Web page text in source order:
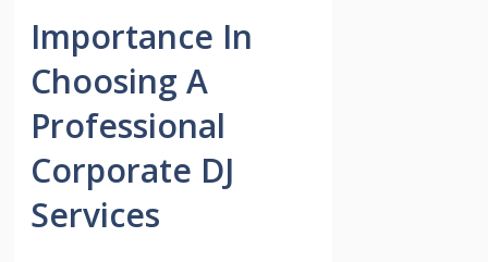
Importance In
Choosing A
Professional
Corporate DJ
Services